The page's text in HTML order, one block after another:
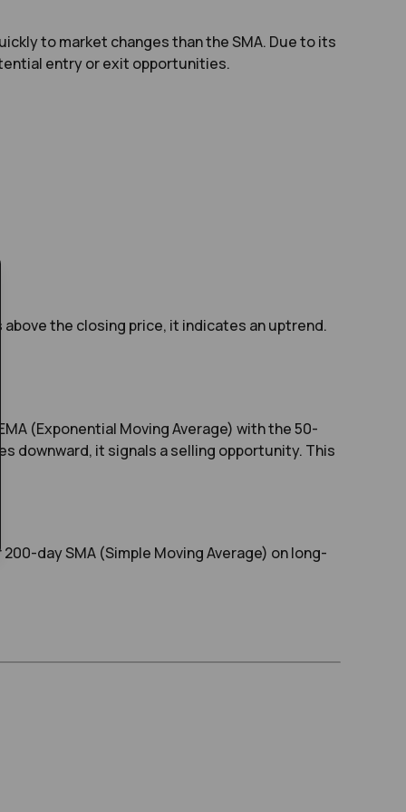
to market changes than the SMA. Due to its
entry or exit opportunities.
the closing price, it indicates an uptrend.
(Exponential Moving Average) with the 50-
downward, it signals a selling opportunity. This
day SMA (Simple Moving Average) on long-